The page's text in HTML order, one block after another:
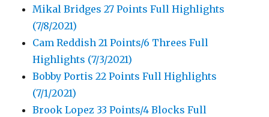
Mikal Bridges 27 Points Full Highlights
(7/8/2021)
Cam Reddish 21 Points/6 Threes Full
Highlights (7/3/2021)
Bobby Portis 22 Points Full Highlights
(7/1/2021)
Brook Lopez 33 Points/4 Blocks Full